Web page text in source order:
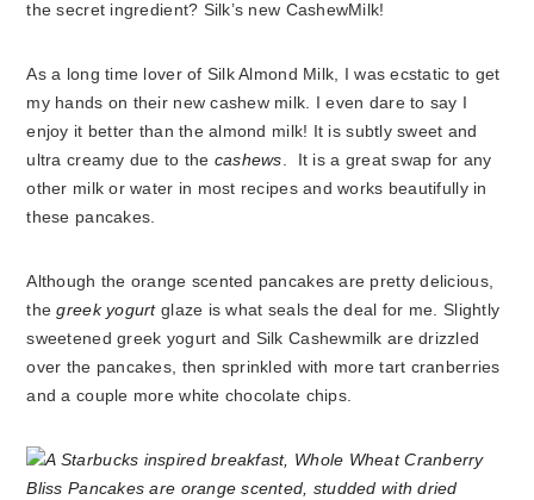
the secret ingredient? Silk’s new CashewMilk!
As a long time lover of Silk Almond Milk, I was ecstatic to get
my hands on their new cashew milk. I even dare to say I
enjoy it better than the almond milk! It is subtly sweet and
ultra creamy due to the cashews. It is a great swap for any
other milk or water in most recipes and works beautifully in
these pancakes.
Although the orange scented pancakes are pretty delicious,
thegreek yogurtglaze is what seals the deal for me. Slightly
sweetened greek yogurt and Silk Cashewmilk are drizzled
over the pancakes, then sprinkled with more tart cranberries
and a couple more white chocolate chips.